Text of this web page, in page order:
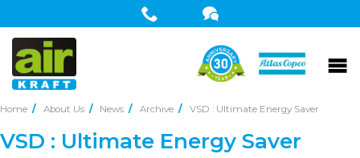
Home About Us News Archive VSD : Ultimate Energy Saver
VSD : Ultimate Energy Saver